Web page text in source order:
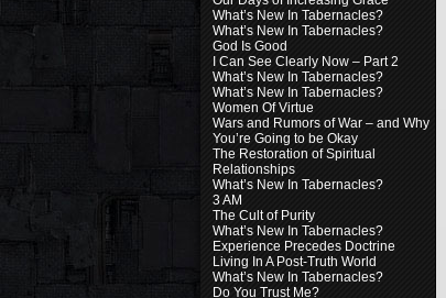
What’s New In Tabernacles?
What’s New In Tabernacles?
God Is Good
I Can See Clearly Now – Part 2
What’s New In Tabernacles?
What’s New In Tabernacles?
Women Of Virtue
Wars and Rumors of War – and Why
You’re Going to be Okay
The Restoration of Spiritual
Relationships
What’s New In Tabernacles?
3 AM
The Cult of Purity
What’s New In Tabernacles?
Experience Precedes Doctrine
Living In A Post-Truth World
What’s New In Tabernacles?
Do You Trust Me?